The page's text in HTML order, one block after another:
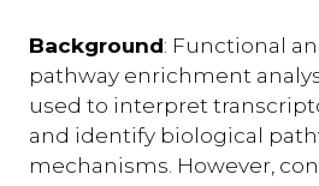
Background: Functional
pathway enrichment
used to interpret
and identify biological
mechanisms. However,